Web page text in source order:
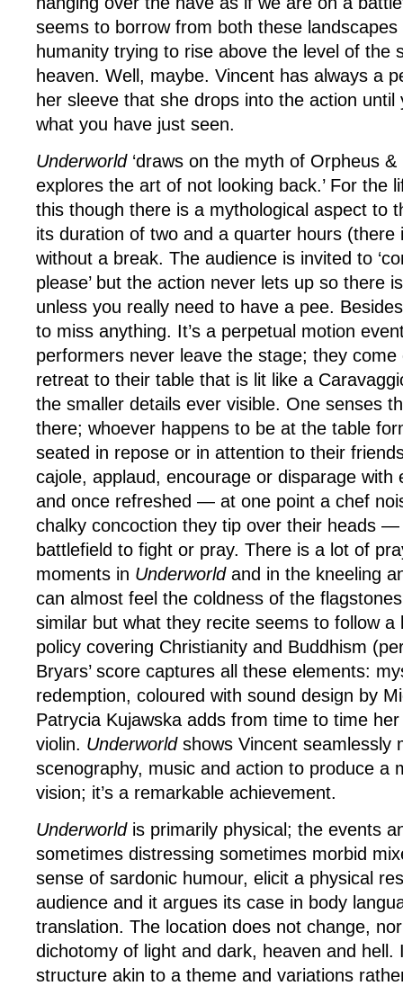
seems to borrow from both these
humanity trying to rise above the level of the
heaven. Well, maybe. Vincent has always a
her sleeve that she drops into the action until
what you have just seen.
Underworld‘draws on the myth of Orpheus &
explores the art of not looking back.’ For the
this though there is a mythological aspect to
its duration of two and a quarter hours (there
without a break. The audience is invited to
please’ but the action never lets up so there
unless you really need to have a pee.
to miss anything. It’s a perpetual motion
performers never leave the stage; they
retreat to their table that is lit like a
the smaller details ever visible. One senses
there; whoever happens to be at the table
seated in repose or in attention to their
cajole, applaud, encourage or disparage with
and once refreshed — at one point a chef
chalky concoction they tip over their heads
battlefield to fight or pray. There is a lot of
moments in Underworldand in the kneeling
can almost feel the coldness of the
similar but what they recite seems to follow a
policy covering Christianity and Buddhism
Bryars’ score captures all these elements:
redemption, coloured with sound design by
Patrycia Kujawska adds from time to time
violin. Underworldshows Vincent seamlessly
scenography, music and action to produce a
vision; it’s a remarkable achievement.
Underworldis primarily physical; the events
sometimes distressing sometimes morbid
sense of sardonic humour, elicit a physical
audience and it argues its case in body
translation. The location does not change,
dichotomy of light and dark, heaven and hell.
structure akin to a theme and variations